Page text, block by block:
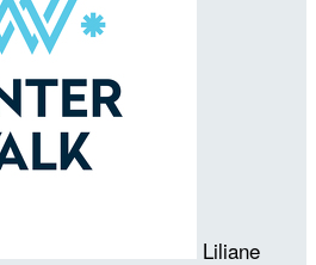
Liliane